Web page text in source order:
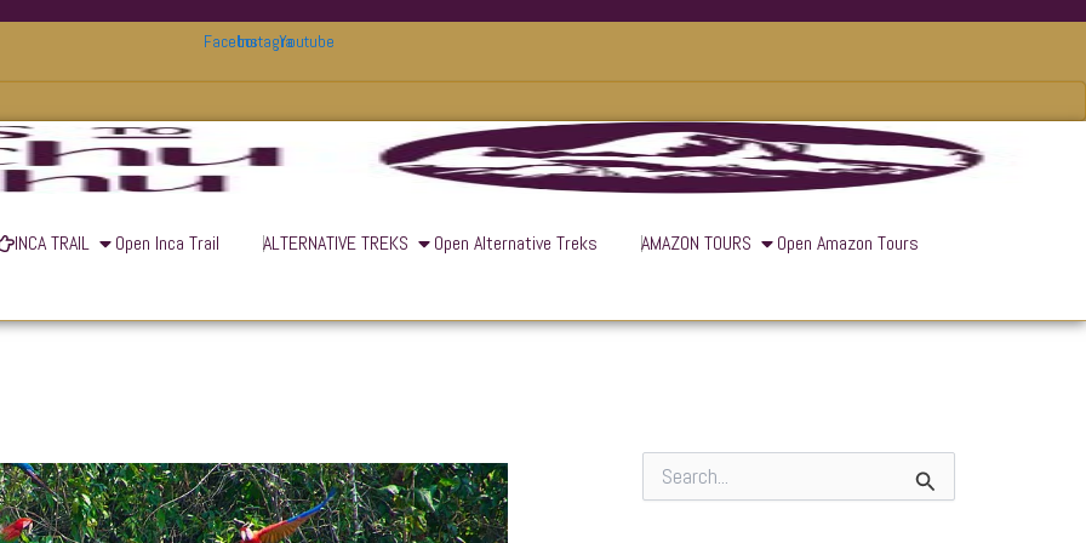
FacebookInstagramYoutube
INCA TRAIL Open Inca Trail ALTERNATIVE TREKS Open Alternative Treks AMAZON TOURS
Open Amazon Tours
e